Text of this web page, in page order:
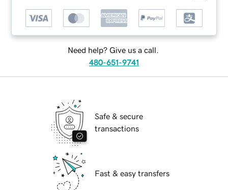
Need help? Give us a call.
480-651-9741
Safe & secure
transactions
Fast & easy transfers